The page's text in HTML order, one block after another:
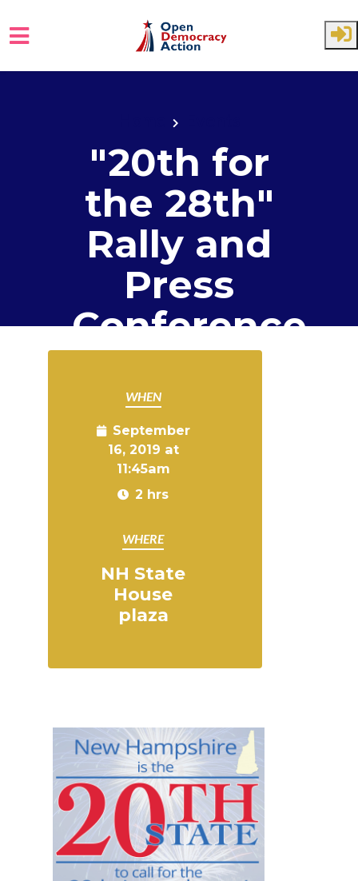
"20th for
the 28th"
Rally and
Press
Conference
WHEN
September
16, 2019 at
11:45am
2 hrs
WHERE
NH State
House
plaza